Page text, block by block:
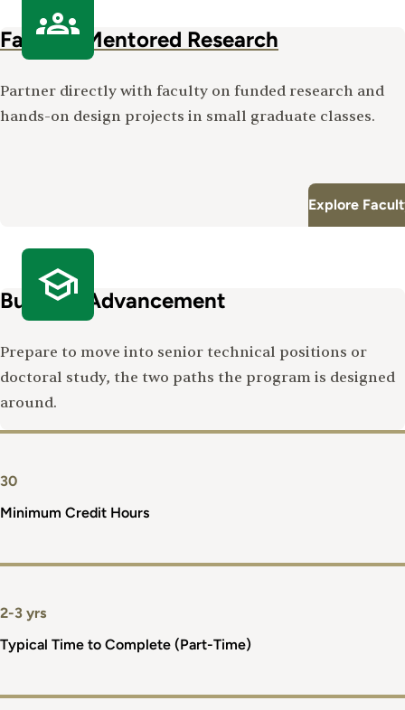
Faculty-Mentored Research
Partner directly with faculty on funded research and
hands-on design projects in small graduate classes.
Explore
Built for Advancement
Prepare to move into senior technical positions or
doctoral study, the two paths the program is designed
around.
30
Minimum Credit Hours
2-3 yrs
Typical Time to Complete (Part-Time)